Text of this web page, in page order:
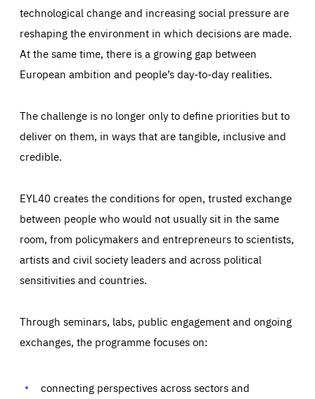
technological change and increasing social pressure are
reshaping the environment in which decisions are made.
At the same time, there is a growing gap between
European ambition and people’s day-to-day realities.
The challenge is no longer only to define priorities but to
deliver on them, in ways that are tangible, inclusive and
credible.
EYL40 creates the conditions for open, trusted exchange
between people who would not usually sit in the same
room, from policymakers and entrepreneurs to scientists,
artists and civil society leaders and across political
sensitivities and countries.
Through seminars, labs, public engagement and ongoing
exchanges, the programme focuses on:
connecting perspectives across sectors and
Essentials Essentials
Those cookies are essentials to the functioning of the site
preferences, logging in, or filling out forms. You can set